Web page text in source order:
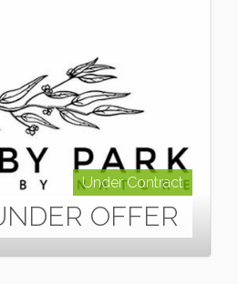
Under Contract
OFFER